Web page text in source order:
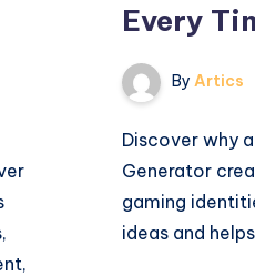
Every
By Artics
Discover why
Generator
gaming
ideas and